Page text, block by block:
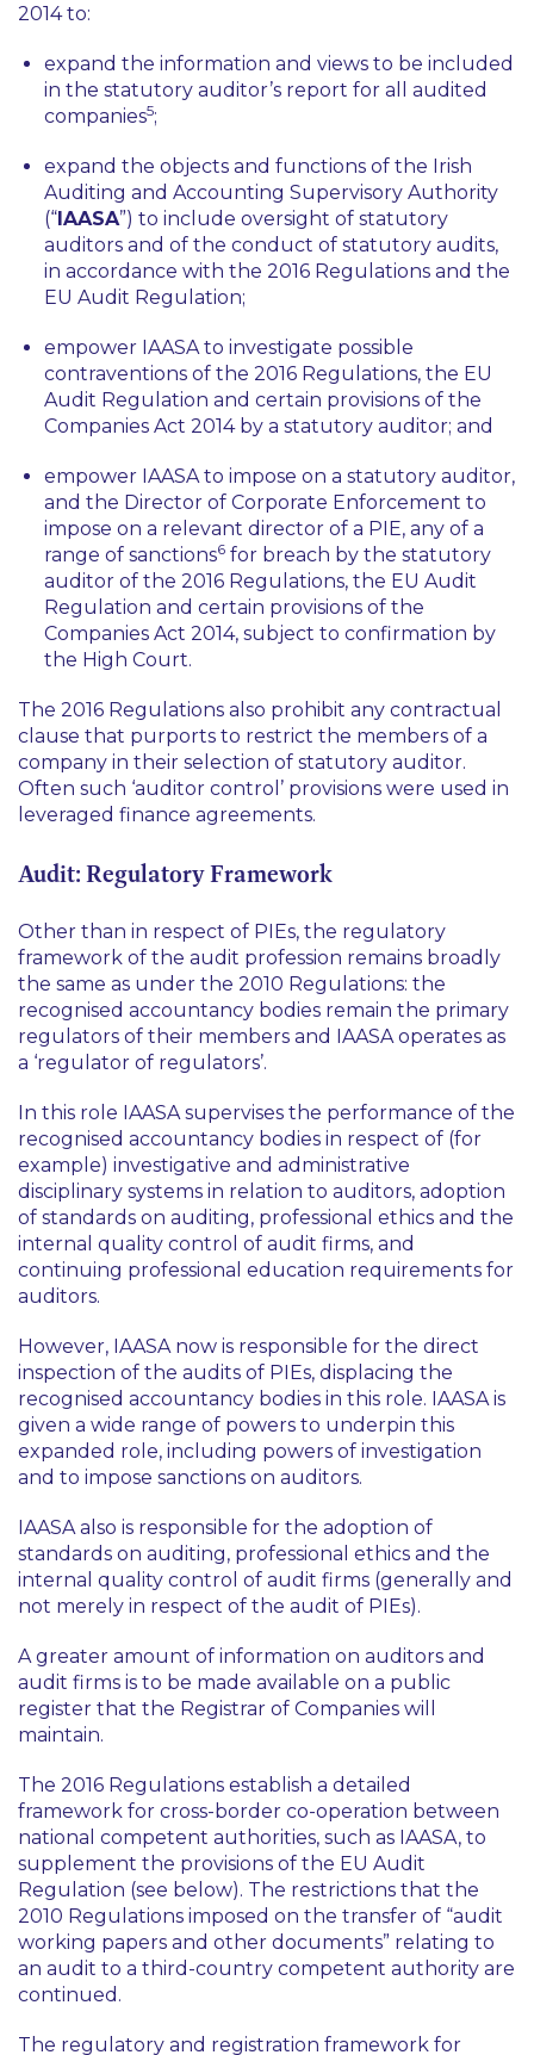
2014 to:
expand the information and views to be included
in the statutory auditor’s report for all audited
companies5;
expand the objects and functions of the Irish
Auditing and Accounting Supervisory Authority
(“IAASA”) to include oversight of statutory
auditors and of the conduct of statutory audits,
in accordance with the 2016 Regulations and the
EU Audit Regulation;
empower IAASA to investigate possible
contraventions of the 2016 Regulations, the EU
Audit Regulation and certain provisions of the
Companies Act 2014 by a statutory auditor; and
empower IAASA to impose on a statutory auditor,
and the Director of Corporate Enforcement to
impose on a relevant director of a PIE, any of a
range of sanctions6 for breach by the statutory
auditor of the 2016 Regulations, the EU Audit
Regulation and certain provisions of the
Companies Act 2014, subject to confirmation by
the High Court.
The 2016 Regulations also prohibit any contractual
clause that purports to restrict the members of a
company in their selection of statutory auditor.
Often such ‘auditor control’ provisions were used in
leveraged finance agreements.
Audit: Regulatory Framework
Other than in respect of PIEs, the regulatory
framework of the audit profession remains broadly
the same as under the 2010 Regulations: the
recognised accountancy bodies remain the primary
regulators of their members and IAASA operates as
a ‘regulator of regulators’.
In this role IAASA supervises the performance of the
recognised accountancy bodies in respect of (for
example) investigative and administrative
disciplinary systems in relation to auditors, adoption
of standards on auditing, professional ethics and the
internal quality control of audit firms, and
continuing professional education requirements for
auditors.
However, IAASA now is responsible for the direct
inspection of the audits of PIEs, displacing the
recognised accountancy bodies in this role. IAASA is
given a wide range of powers to underpin this
expanded role, including powers of investigation
and to impose sanctions on auditors.
IAASA also is responsible for the adoption of
standards on auditing, professional ethics and the
internal quality control of audit firms (generally and
not merely in respect of the audit of PIEs).
A greater amount of information on auditors and
audit firms is to be made available on a public
register that the Registrar of Companies will
maintain.
The 2016 Regulations establish a detailed
framework for cross-border co-operation between
national competent authorities, such as IAASA, to
supplement the provisions of the EU Audit
Regulation (see below). The restrictions that the
2010 Regulations imposed on the transfer of “audit
working papers and other documents” relating to
an audit to a third-country competent authority are
continued.
The regulatory and registration framework for